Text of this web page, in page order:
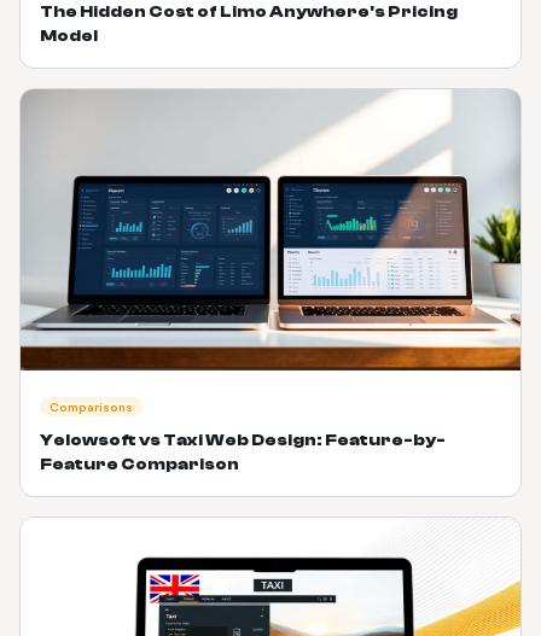
The Hidden Cost of Limo Anywhere's Pricing
Model
Comparisons
Yelowsoft vs Taxi Web Design: Feature-by-
Feature Comparison